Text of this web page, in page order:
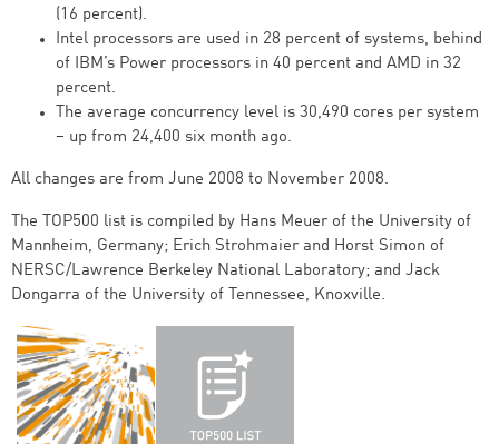
(16 percent).
Intel processors are used in 28 percent of systems, behind
of IBM’s Power processors in 40 percent and AMD in 32
percent.
The average concurrency level is 30,490 cores per system
– up from 24,400 six month ago.
All changes are from June 2008 to November 2008.
The TOP500 list is compiled by Hans Meuer of the University of
Mannheim, Germany; Erich Strohmaier and Horst Simon of
NERSC/Lawrence Berkeley National Laboratory; and Jack
Dongarra of the University of Tennessee, Knoxville.